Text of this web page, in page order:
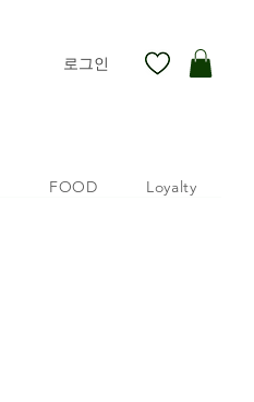
로그인
FOOD Loyalty